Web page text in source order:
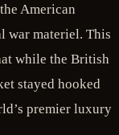
American
war materiel. This
while the British
stayed hooked
premier luxury